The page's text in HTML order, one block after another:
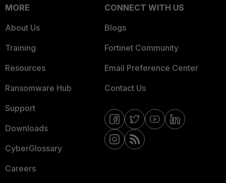
MORE
About Us
Training
Resources
Ransomware Hub
Support
Downloads
CyberGlossary
Careers
CONNECT WITH US
Blogs
Fortinet Community
Email Preference Center
Contact Us